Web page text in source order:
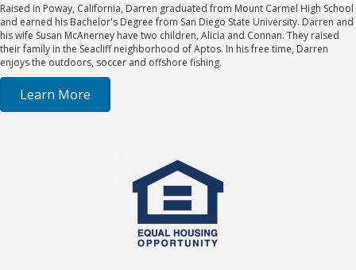
Raised in Poway, California, Darren graduated from Mount Carmel High School
and earned his Bachelor's Degree from San Diego State University. Darren and
his wife Susan McAnerney have two children, Alicia and Connan. They raised
their family in the Seacliff neighborhood of Aptos. In his free time, Darren
enjoys the outdoors, soccer and offshore fishing.
Learn More